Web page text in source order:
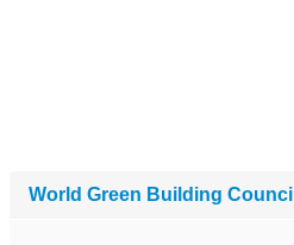
World Green Building Council